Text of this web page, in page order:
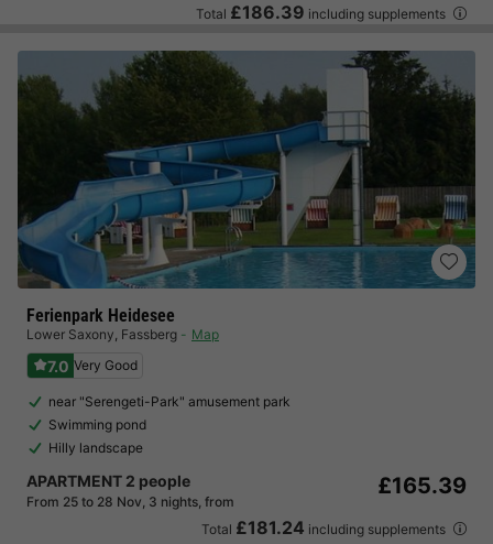
Total £186.39 including supplements
Ferienpark Heidesee
Lower Saxony, Fassberg Map
7.0 Very Good
near "Serengeti-Park" amusement park
Swimming pond
Hilly landscape
APARTMENT 2 people
From 25 to 28 Nov, 3 nights, from
£165.39
Total £181.24 including supplements